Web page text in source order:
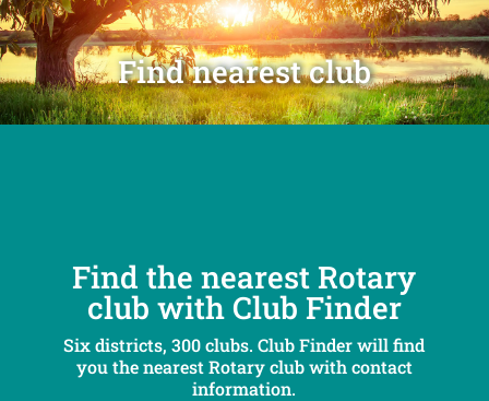
Find nearest club
Find the nearest Rotary
club with Club Finder
Six districts, 300 clubs. Club Finder will find
you the nearest Rotary club with contact
information.